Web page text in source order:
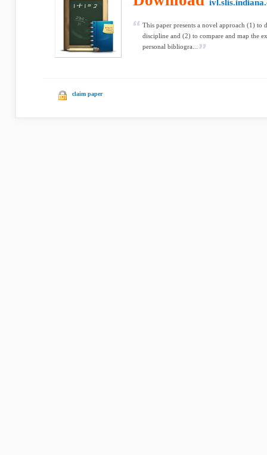
This paper presents a novel approach (1) to
discipline and (2) to compare and map the
personal bibliogra...
claim paper